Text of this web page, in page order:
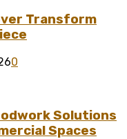
Transform
0
Solutions
Spaces